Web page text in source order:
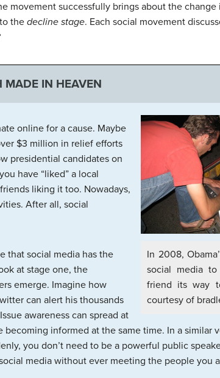
movement successfully brings about the
thedecline stage. Each social movement
IN HEAVEN
In 2008,
social media
friend its way
courtesy of
online for a cause. Maybe
$3 million in relief efforts
presidential candidates on
have “liked” a local
liking it too. Nowadays,
After all, social
that social media has the
at stage one, the
emerge. Imagine how
can alert his thousands
awareness can spread at
informed at the same time. In a similar
you don’t need to be a powerful public
media without ever meeting the people you